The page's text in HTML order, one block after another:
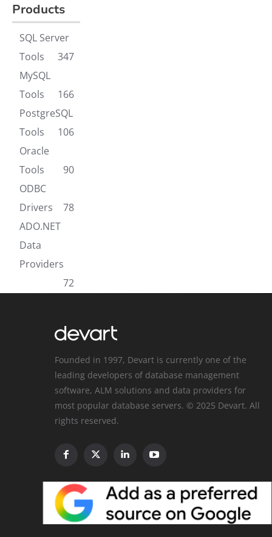
Products
SQL Server
Tools
347
MySQL
Tools
166
PostgreSQL
Tools
106
Oracle
Tools
90
ODBC
Drivers
78
ADO.NET
Data
Providers
72
Founded in 1997, Devart is currently one of the
leading developers of database management
software, ALM solutions and data providers for
most popular database servers. © 2025 Devart. All
rights reserved.